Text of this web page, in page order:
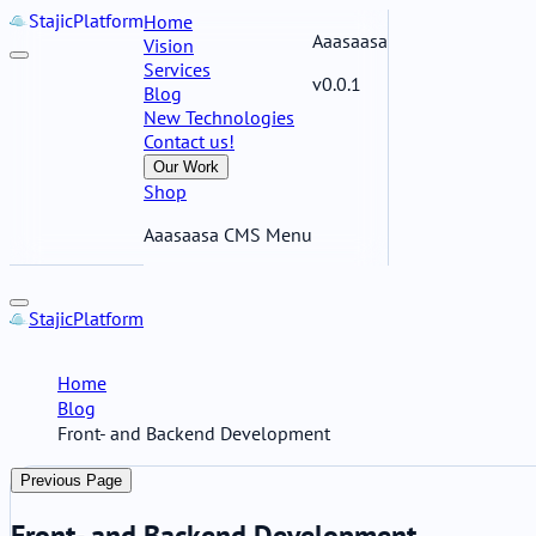
StajicPlatformHome
Vision
Services
Blog
New Technologies
Contact us!
Our Work
Shop
Aaasaasa CMS Menu
Aaasaasa
v0.0.1
StajicPlatform
Home
Blog
Front- and Backend Development
Previous Page